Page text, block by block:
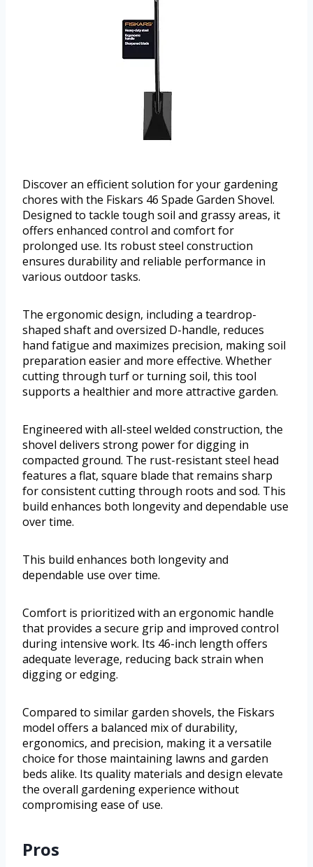
Discover an efficient solution for your gardening
chores with the Fiskars 46 Spade Garden Shovel.
Designed to tackle tough soil and grassy areas, it
offers enhanced control and comfort for
prolonged use. Its robust steel construction
ensures durability and reliable performance in
various outdoor tasks.
The ergonomic design, including a teardrop-
shaped shaft and oversized D-handle, reduces
hand fatigue and maximizes precision, making soil
preparation easier and more effective. Whether
cutting through turf or turning soil, this tool
supports a healthier and more attractive garden.
Engineered with all-steel welded construction, the
shovel delivers strong power for digging in
compacted ground. The rust-resistant steel head
features a flat, square blade that remains sharp
for consistent cutting through roots and sod. This
build enhances both longevity and dependable use
over time.
This build enhances both longevity and
dependable use over time.
Comfort is prioritized with an ergonomic handle
that provides a secure grip and improved control
during intensive work. Its 46-inch length offers
adequate leverage, reducing back strain when
digging or edging.
Compared to similar garden shovels, the Fiskars
model offers a balanced mix of durability,
ergonomics, and precision, making it a versatile
choice for those maintaining lawns and garden
beds alike. Its quality materials and design elevate
the overall gardening experience without
compromising ease of use.
Pros